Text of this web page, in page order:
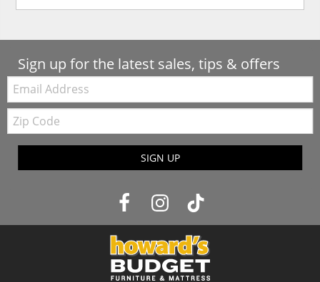
Sign up for the latest sales, tips & offers
Email:
Zip
Code
SIGN UP